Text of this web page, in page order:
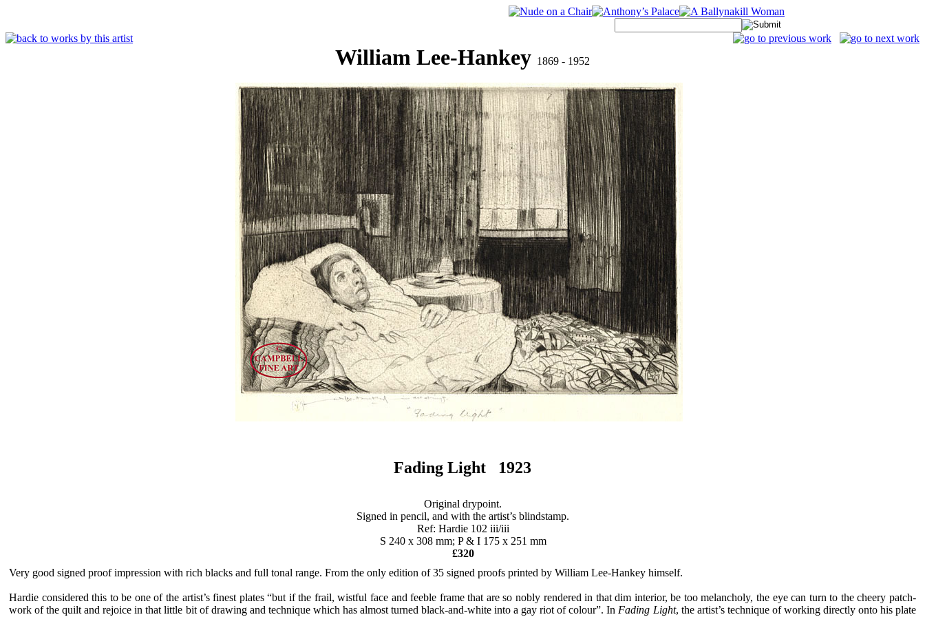
William Lee-Hankey 1869 - 1952
Fading Light 1923
Original drypoint.
Signed in pencil, and with the artist’s blindstamp.
Ref: Hardie 102 iii/iii
S 240 x 308 mm; P & I 175 x 251 mm
£320
Very good signed proof impression with rich blacks and full tonal range. From the only edition of 35 signed proofs printed by William Lee-Hankey himself.
Hardie considered this to be one of the artist’s finest plates “but if the frail, wistful face and feeble frame that are so nobly rendered in that dim interior, be too melancholy, the eye can turn to the cheery patch-
work of the quilt and rejoice in that little bit of drawing and technique which has almost turned black-and-white into a gay riot of colour”. In Fading Light, the artist’s technique of working directly onto his plate